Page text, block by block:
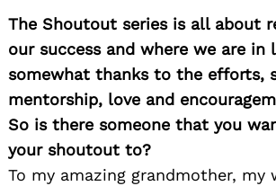
The Shoutout series is all about
our success and where we are
somewhat thanks to the efforts,
mentorship, love and
So is there someone that you
your shoutout to?
To my amazing grandmother, my